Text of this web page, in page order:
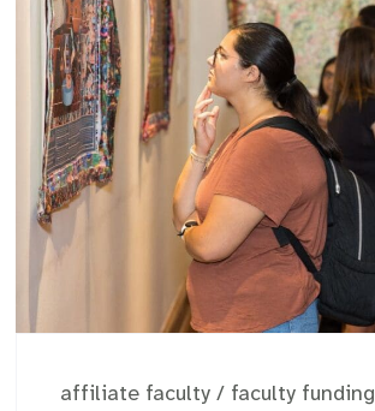
affiliate faculty / faculty funding